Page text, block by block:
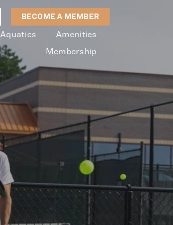
BECOME A MEMBER
Aquatics
Amenities
Membership